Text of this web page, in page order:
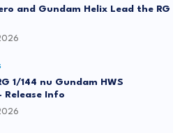
and Gundam Helix Lead the RG
1/144 nu Gundam HWS
Release Info